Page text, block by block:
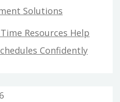
Solutions
Resources Help
Confidently